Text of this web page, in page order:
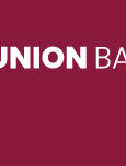
Union Bank